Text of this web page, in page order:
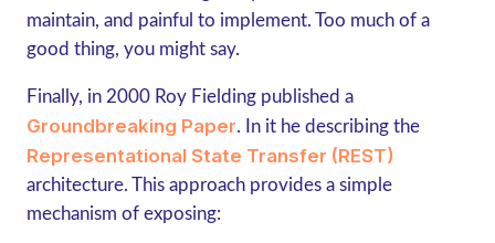
maintain, and painful to implement. Too much of a
good thing, you might say.
Finally, in 2000 Roy Fielding published a
Groundbreaking Paper. In it he describing the
Representational State Transfer (REST)
architecture. This approach provides a simple
mechanism of exposing: